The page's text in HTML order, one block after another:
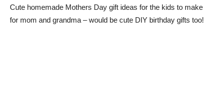
Cute homemade Mothers Day gift ideas for the kids to make
for mom and grandma – would be cute DIY birthday gifts too!